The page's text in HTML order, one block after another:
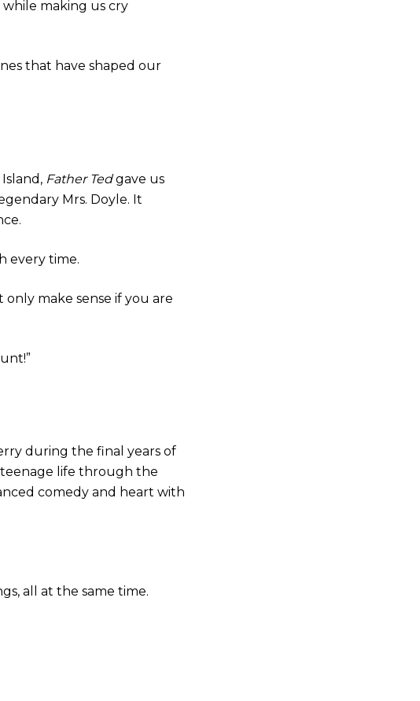
making us cry
that have shaped our
Father Tedgave us
Mrs. Doyle. It
every time.
make sense if you are
during the final years of
teenage life through the
comedy and heart with
all at the same time.